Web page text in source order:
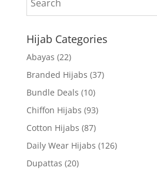
Hijab Categories
Abayas (22)
Branded Hijabs (37)
Bundle Deals (10)
Chiffon Hijabs (93)
Cotton Hijabs (87)
Daily Wear Hijabs (126)
Dupattas (20)